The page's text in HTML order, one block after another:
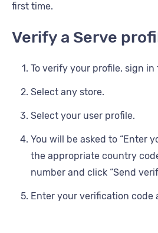
first time.
Verify a Serve
To verify your profile, sign in
Select any store.
Select your user profile.
You will be asked to “Enter
the appropriate country
number and click “Send
Enter your verification code